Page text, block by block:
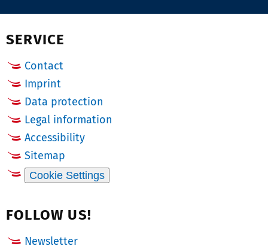
SERVICE
Contact
Imprint
Data protection
Legal information
Accessibility
Sitemap
Cookie Settings
FOLLOW US!
Newsletter